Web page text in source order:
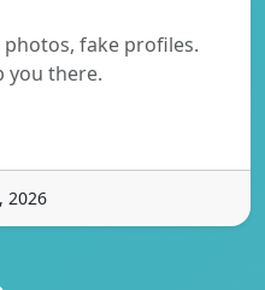
fake profiles.
you there.
2026